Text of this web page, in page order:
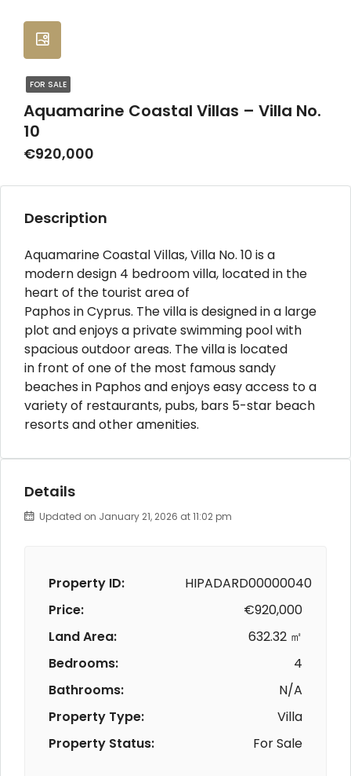
FOR SALE
Aquamarine Coastal Villas – Villa No.
10
€920,000
Description
Aquamarine Coastal Villas, Villa No. 10 is a
modern design 4 bedroom villa, located in the
heart of the tourist area of
Paphos in Cyprus. The villa is designed in a large
plot and enjoys a private swimming pool with
spacious outdoor areas. The villa is located
in front of one of the most famous sandy
beaches in Paphos and enjoys easy access to a
variety of restaurants, pubs, bars 5-star beach
resorts and other amenities.
Details
Updated on January 21, 2026 at 11:02 pm
Property ID:
HIPADARD00000040
Price:
€920,000
Land Area:
632.32 ㎡
Bedrooms:
4
Bathrooms:
N/A
Property Type:
Villa
Property Status:
For Sale